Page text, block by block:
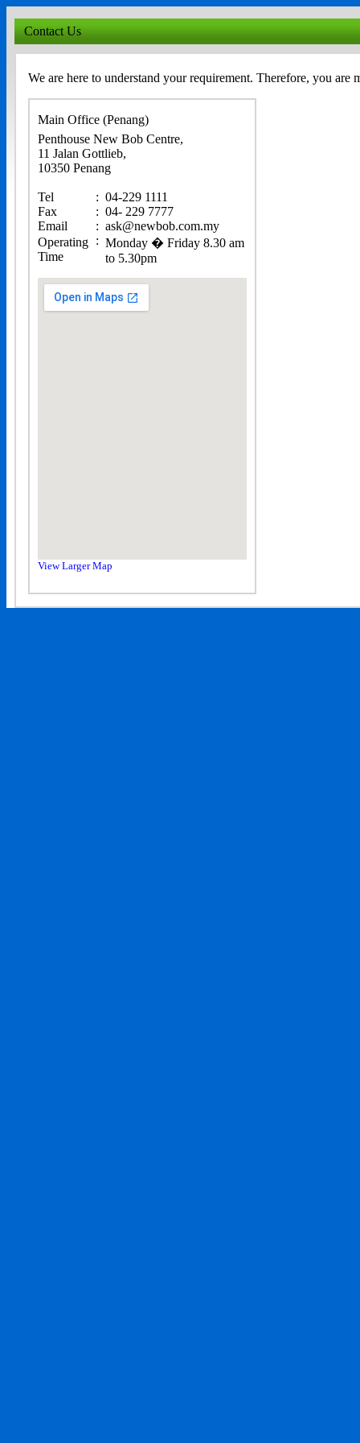
Contact Us
We are here to understand your requirement. Therefore, you are
Main Office (Penang)
Penthouse New Bob Centre,
11 Jalan Gottlieb,
10350 Penang
Tel : 04-229 1111
Fax
: 04- 229 7777
Email
: ask@newbob.com.my
Operating
Time
: Monday � Friday 8.30 am
to 5.30pm
View Larger Map